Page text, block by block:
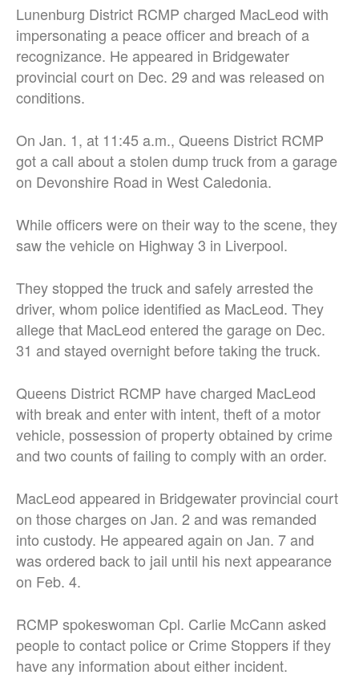
Lunenburg District RCMP charged MacLeod with
impersonating a peace officer and breach of a
recognizance. He appeared in Bridgewater
provincial court on Dec. 29 and was released on
conditions.
On Jan. 1, at 11:45 a.m., Queens District RCMP
got a call about a stolen dump truck from a garage
on Devonshire Road in West Caledonia.
While officers were on their way to the scene, they
saw the vehicle on Highway 3 in Liverpool.
They stopped the truck and safely arrested the
driver, whom police identified as MacLeod. They
allege that MacLeod entered the garage on Dec.
31 and stayed overnight before taking the truck.
Queens District RCMP have charged MacLeod
with break and enter with intent, theft of a motor
vehicle, possession of property obtained by crime
and two counts of failing to comply with an order.
MacLeod appeared in Bridgewater provincial court
on those charges on Jan. 2 and was remanded
into custody. He appeared again on Jan. 7 and
was ordered back to jail until his next appearance
on Feb. 4.
RCMP spokeswoman Cpl. Carlie McCann asked
people to contact police or Crime Stoppers if they
have any information about either incident.